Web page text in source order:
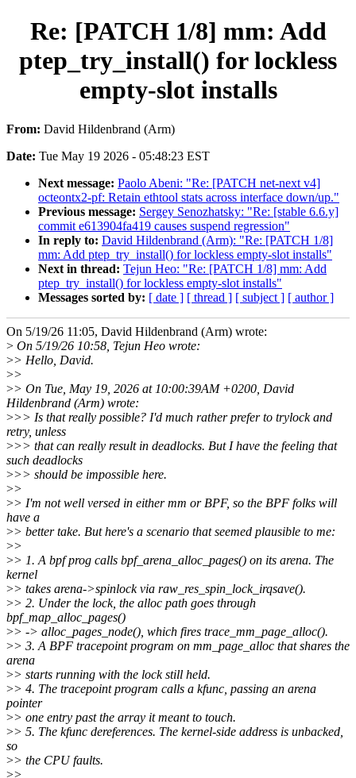
Re: [PATCH 1/8] mm: Add
ptep_try_install() for lockless
empty-slot installs
From: David Hildenbrand (Arm)
Date: Tue May 19 2026 - 05:48:23 EST
Next message: Paolo Abeni: "Re: [PATCH net-next v4]
octeontx2-pf: Retain ethtool stats across interface down/up."
Previous message: Sergey Senozhatsky: "Re: [stable 6.6.y]
commit e613904fa419 causes suspend regression"
In reply to: David Hildenbrand (Arm): "Re: [PATCH 1/8]
mm: Add ptep_try_install() for lockless empty-slot installs"
Next in thread: Tejun Heo: "Re: [PATCH 1/8] mm: Add
ptep_try_install() for lockless empty-slot installs"
Messages sorted by: [ date ] [ thread ] [ subject ] [ author ]
On 5/19/26 11:05, David Hildenbrand (Arm) wrote:
> On 5/19/26 10:58, Tejun Heo wrote:
>> Hello, David.
>>
>> On Tue, May 19, 2026 at 10:00:39AM +0200, David
Hildenbrand (Arm) wrote:
>>> Is that really possible? I'd much rather prefer to trylock and
retry, unless
>>> that can really result in deadlocks. But I have the feeling that
such deadlocks
>>> should be impossible here.
>>
>> I'm not well versed in either mm or BPF, so the BPF folks will
have a
>> better take. But here's a scenario that seemed plausible to me:
>>
>> 1. A bpf prog calls bpf_arena_alloc_pages() on its arena. The
kernel
>> takes arena->spinlock via raw_res_spin_lock_irqsave().
>> 2. Under the lock, the alloc path goes through
bpf_map_alloc_pages()
>> -> alloc_pages_node(), which fires trace_mm_page_alloc().
>> 3. A BPF tracepoint program on mm_page_alloc that shares the
arena
>> starts running with the lock still held.
>> 4. The tracepoint program calls a kfunc, passing an arena
pointer
>> one entry past the array it meant to touch.
>> 5. The kfunc dereferences. The kernel-side address is unbacked,
so
>> the CPU faults.
>>